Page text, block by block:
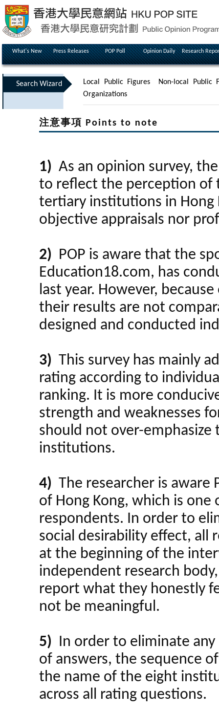
What's New Press Releases POP Poll Opinion Daily Research
Search Wizard Local Public Figures
Non-local Public
Organizations
注意事項 Points to note
1) As an opinion survey,
to reflect the perception of
tertiary institutions in Hong
objective appraisals nor
2) POP is aware that the
Education18.com, has
last year. However,
their results are not
designed and conducted
3) This survey has mainly
rating according to
ranking. It is more
strength and weaknesses
should not over-
institutions.
4) The researcher is aware
of Hong Kong, which is
respondents. In order to
social desirability effect, all
at the beginning of the
independent research
report what they honestly
not be meaningful.
5) In order to eliminate
of answers, the sequence
the name of the eight
across all rating questions.